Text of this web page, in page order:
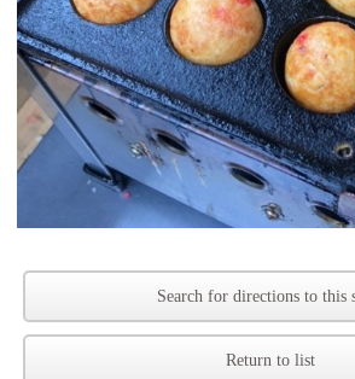
Search for directions to this
Return to list